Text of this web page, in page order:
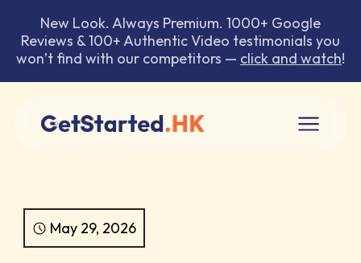
New Look. Always Premium. 1000+ Google
Reviews & 100+ Authentic Video testimonials you
won’t find with our competitors — click and watch!
May 29, 2026